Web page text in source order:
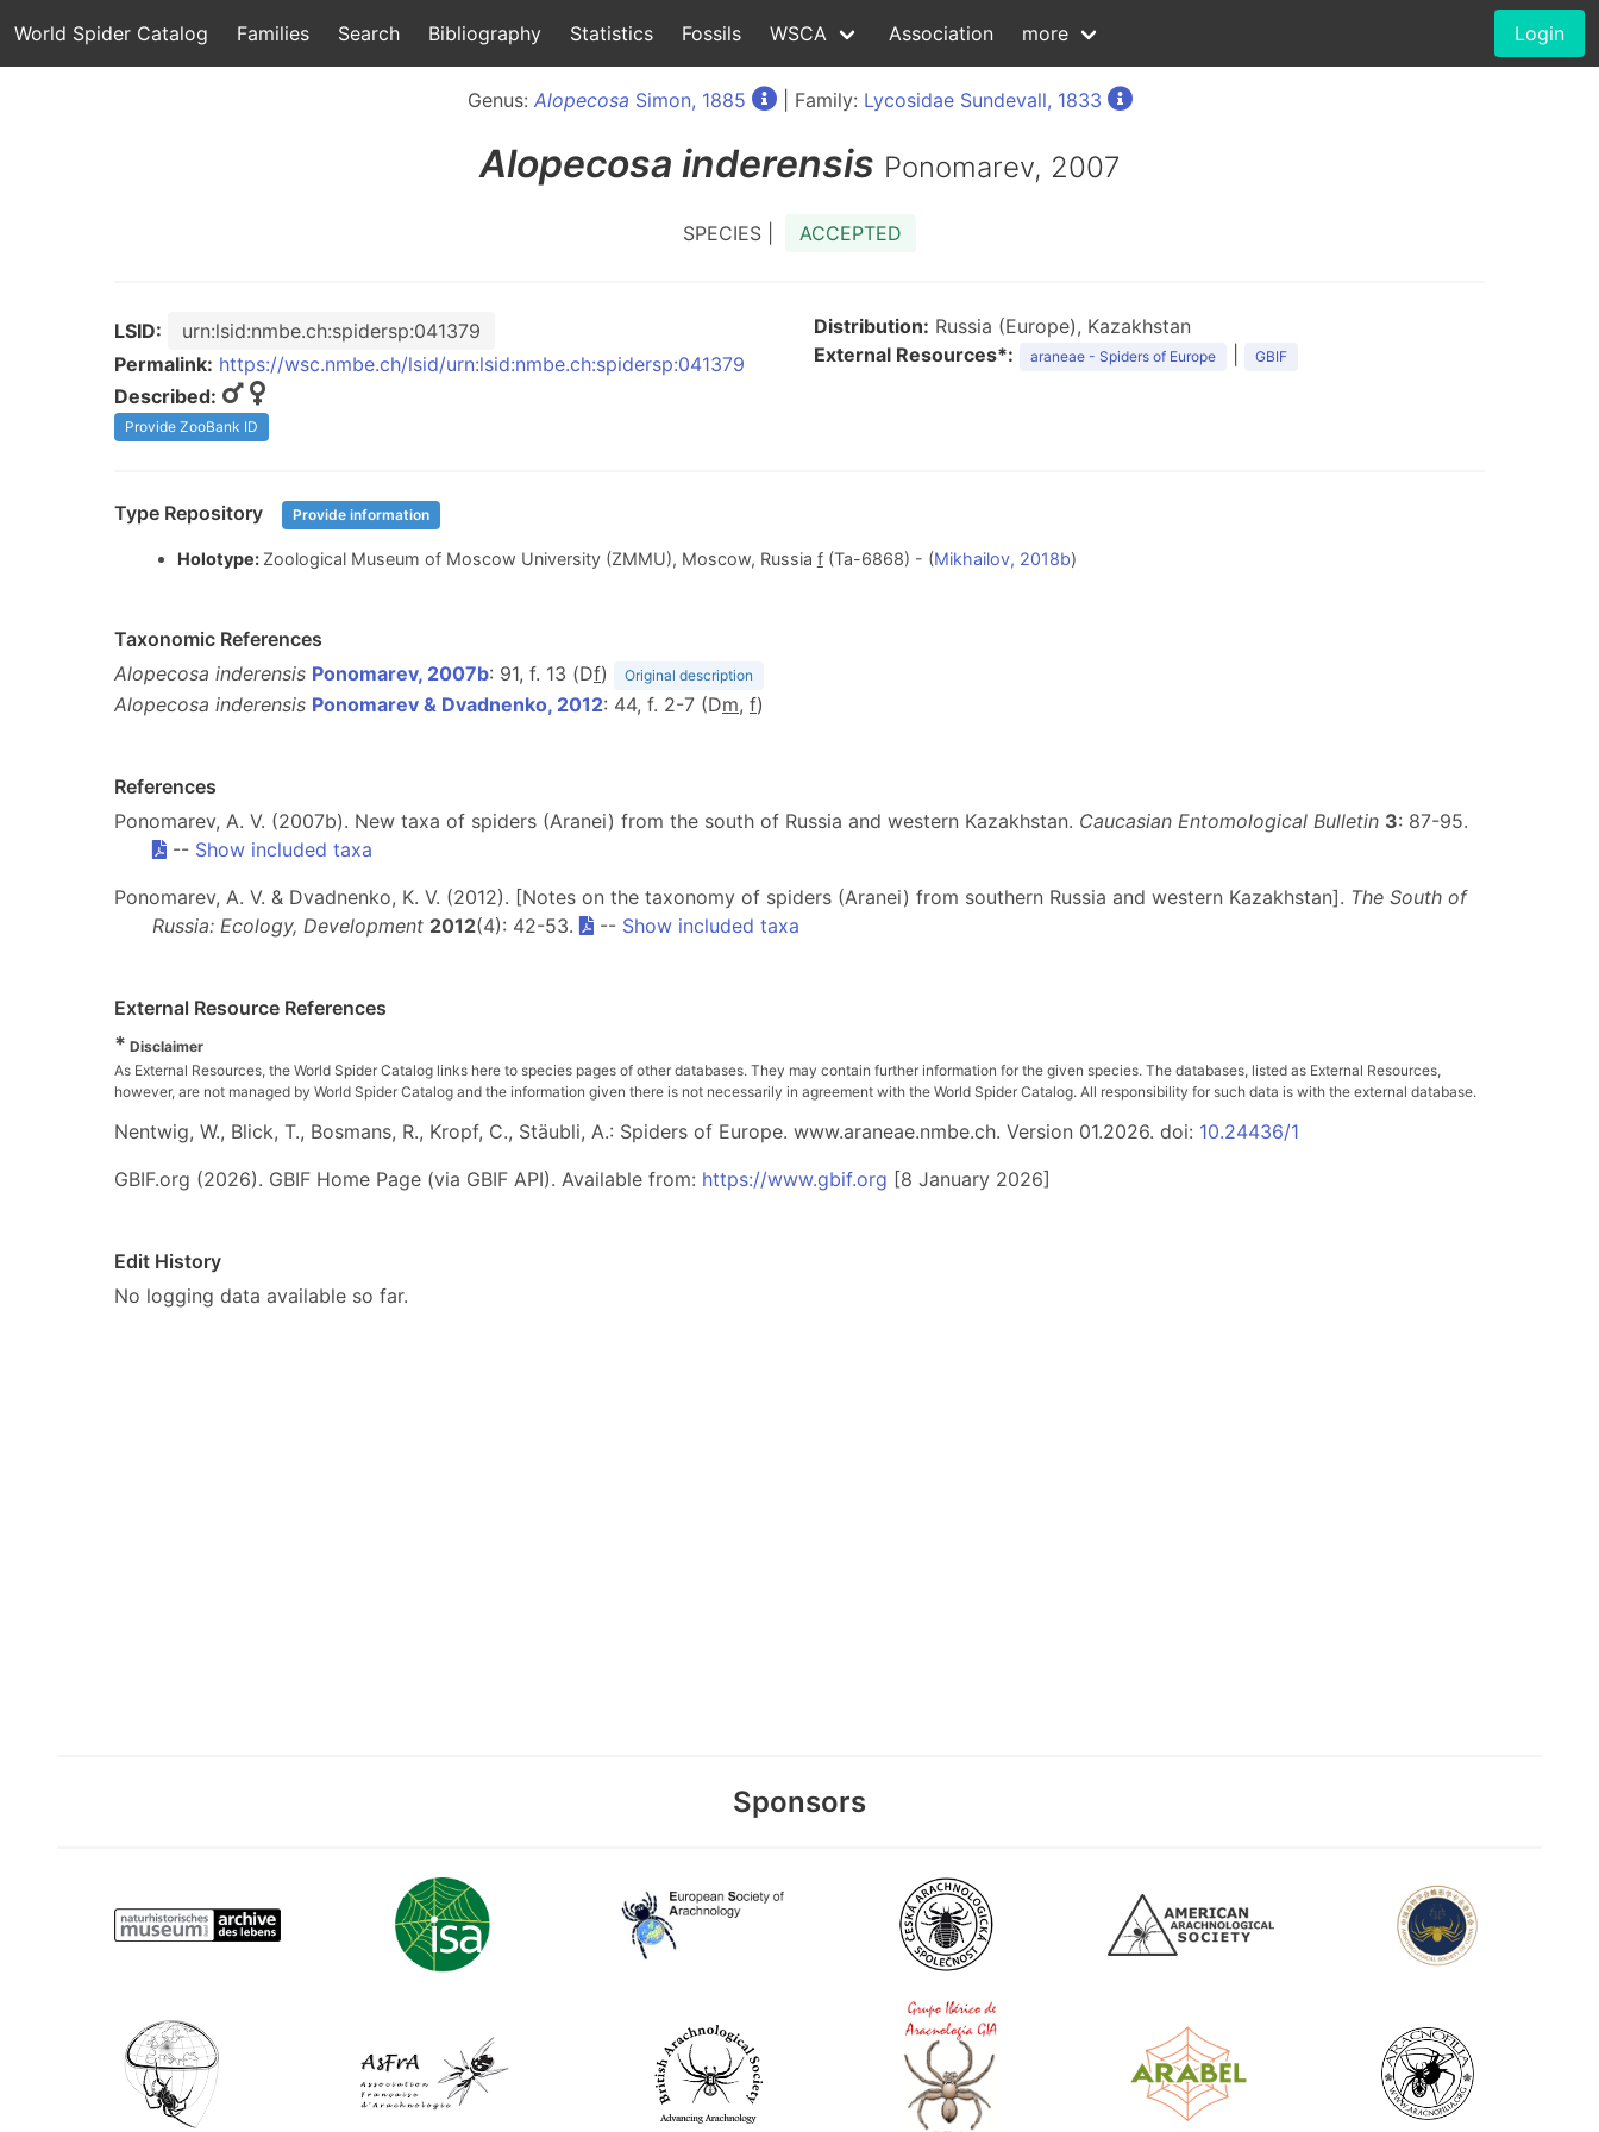
World Spider Catalog Families Search Bibliography Statistics Fossils WSCA Association more Login
Genus: Alopecosa Simon, 1885 | Family: Lycosidae Sundevall, 1833
Alopecosa inderensis Ponomarev, 2007
SPECIES | ACCEPTED
LSID:
urn:lsid:nmbe.ch:spidersp:041379
Permalink: https://wsc.nmbe.ch/lsid/urn:lsid:nmbe.ch:spidersp:041379
Described:
Provide ZooBank ID
Distribution: Russia (Europe), Kazakhstan
External Resources*:
araneae - Spiders of Europe GBIF
Type Repository Provide information
Holotype: Zoological Museum of Moscow University (ZMMU), Moscow, Russia f(Ta-6868) - (Mikhailov, 2018b)
Taxonomic References
Alopecosa inderensis Ponomarev, 2007b: 91, f. 13 (Df) Original description
Alopecosa inderensis Ponomarev & Dvadnenko, 2012: 44, f. 2-7 (Dm, f)
References
Ponomarev, A. V. (2007b). New taxa of spiders (Aranei) from the south of Russia and western Kazakhstan. Caucasian Entomological Bulletin 3: 87-95.
-- Show included taxa
Ponomarev, A. V. & Dvadnenko, K. V. (2012). [Notes on the taxonomy of spiders (Aranei) from southern Russia and western Kazakhstan]. The South of
Russia: Ecology, Development 2012(4): 42-53. -- Show included taxa
External Resource References
* Disclaimer
As External Resources, the World Spider Catalog links here to species pages of other databases. They may contain further information for the given species. The databases, listed as External Resources,
however, are not managed by World Spider Catalog and the information given there is not necessarily in agreement with the World Spider Catalog. All responsibility for such data is with the external database.
Nentwig, W., Blick, T., Bosmans, R., Kropf, C., Stäubli, A.: Spiders of Europe. www.araneae.nmbe.ch. Version 01.2026. doi: 10.24436/1
GBIF.org (2026). GBIF Home Page (via GBIF API). Available from: https://www.gbif.org [8 January 2026]
Edit History
No logging data available so far.
Sponsors